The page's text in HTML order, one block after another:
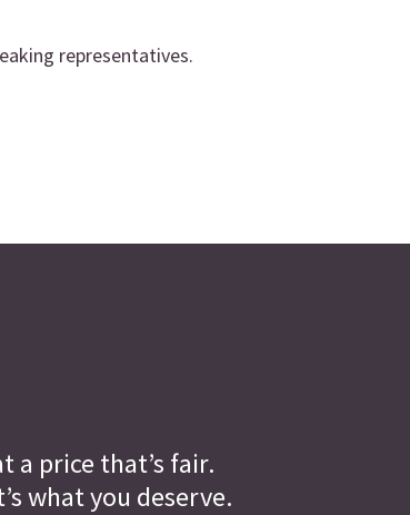
representatives.
a price that’s fair.
what you deserve.